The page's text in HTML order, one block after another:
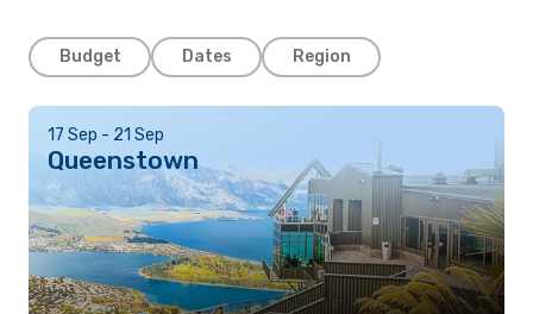
Budget Dates Region
17 Sep - 21 Sep
Queenstown